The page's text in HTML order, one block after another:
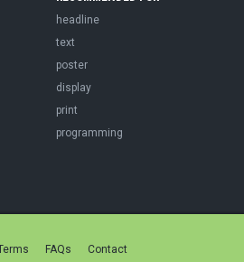
headline
text
poster
display
print
programming
FAQs Contact